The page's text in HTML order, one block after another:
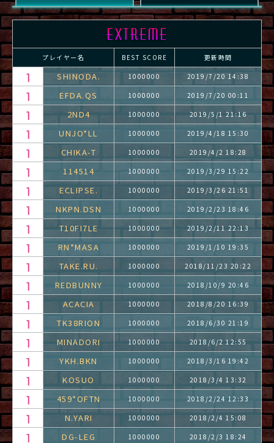
プレイヤー名 BEST SCORE 更新時間
SHINODA. 1000000 2019/7/20 14:38
EFDA.QS 1000000 2019/7/20 00:11
2ND4 1000000 2019/5/1 21:16
UNJO*LL 1000000 2019/4/18 15:30
CHIKA-T 1000000 2019/4/2 18:28
114514 1000000 2019/3/29 15:22
ECLIPSE. 1000000 2019/3/26 21:51
NKPN.DSN 1000000 2019/2/23 18:46
T10FI7LE 1000000 2019/2/11 22:13
RN*MASA 1000000 2019/1/10 19:35
TAKE.RU. 1000000 2018/11/23 20:22
REDBUNNY 1000000 2018/10/9 20:46
ACACIA 1000000 2018/8/20 16:39
TK38RION 1000000 2018/6/30 21:19
MINADORI 1000000 2018/6/2 12:55
YKH.BKN 1000000 2018/3/16 19:42
KOSUO 1000000 2018/3/4 13:32
459*OFTN 1000000 2018/2/24 12:33
N.YARI 1000000 2018/2/4 15:08
DG-LEG 1000000 2018/2/3 18:24